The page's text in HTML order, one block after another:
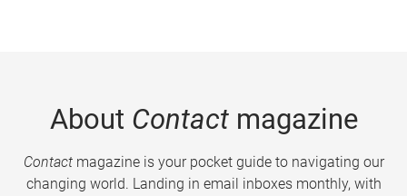
About Contactmagazine
Contactmagazine is your pocket guide to navigating our
changing world. Landing in email inboxes monthly, with